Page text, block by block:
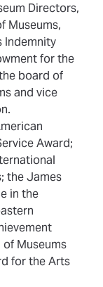
Directors,
Museums,
Indemnity
for the
board of
and vice
Award;
the James
in the
Museums
for the Arts